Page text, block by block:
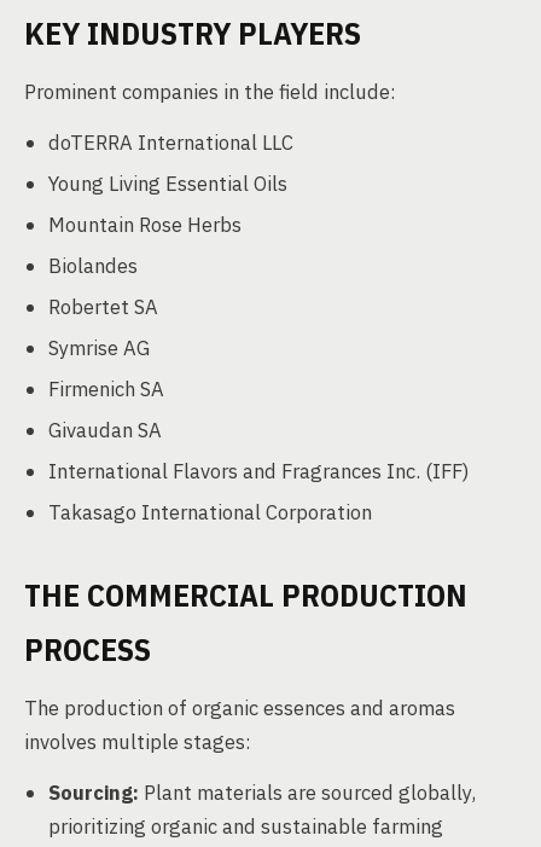
KEY INDUSTRY PLAYERS
Prominent companies in the field include:
doTERRA International LLC
Young Living Essential Oils
Mountain Rose Herbs
Biolandes
Robertet SA
Symrise AG
Firmenich SA
Givaudan SA
International Flavors and Fragrances Inc. (IFF)
Takasago International Corporation
THE COMMERCIAL PRODUCTION
PROCESS
The production of organic essences and aromas
involves multiple stages:
Sourcing: Plant materials are sourced globally,
prioritizing organic and sustainable farming